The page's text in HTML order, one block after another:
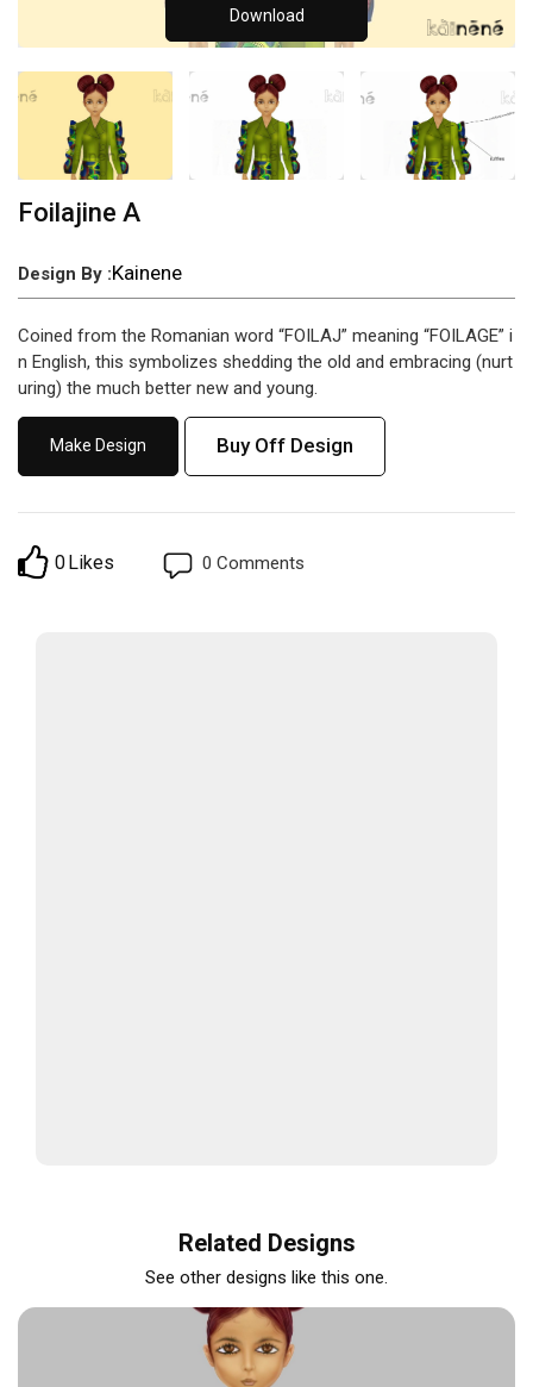
Download
Foilajine A
Design By :Kainene
Coined from the Romanian word “FOILAJ” meaning “FOILAGE” i
n English, this symbolizes shedding the old and embracing (nurt
uring) the much better new and young.
Make Design Buy Off Design
0 Likes 0 Comments
Related Designs
See other designs like this one.